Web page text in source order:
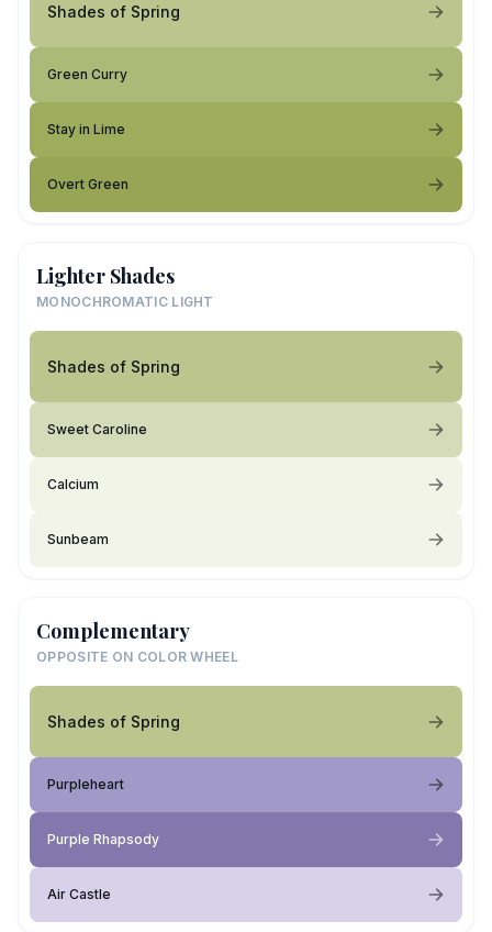
Shades of Spring
Green Curry
Stay in Lime
Overt Green
Lighter Shades
MONOCHROMATIC LIGHT
Shades of Spring
Sweet Caroline
Calcium
Sunbeam
Complementary
OPPOSITE ON COLOR WHEEL
Shades of Spring
Purpleheart
Purple Rhapsody
Air Castle